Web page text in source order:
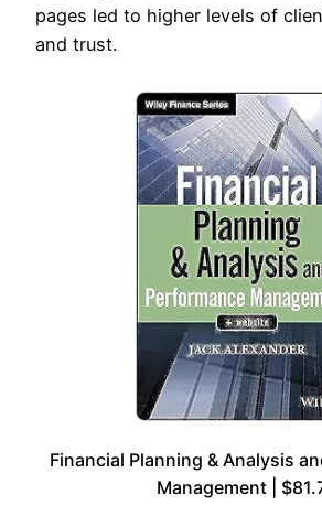
pages led to higher levels of
and trust.
Financial Planning & Analysis
Management |